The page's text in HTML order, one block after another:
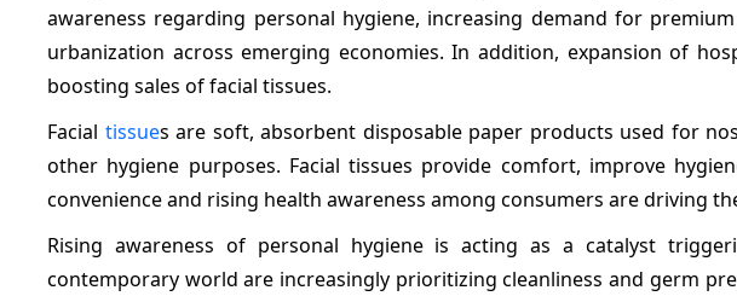
awareness regarding personal hygiene, increasing demand for
urbanization across emerging economies. In addition, expansion of
boosting sales of facial tissues.
Facial tissues are soft, absorbent disposable paper products used for
other hygiene purposes. Facial tissues provide comfort, improve
convenience and rising health awareness among consumers are driving
Rising awareness of personal hygiene is acting as a catalyst
contemporary world are increasingly prioritizing cleanliness and germ